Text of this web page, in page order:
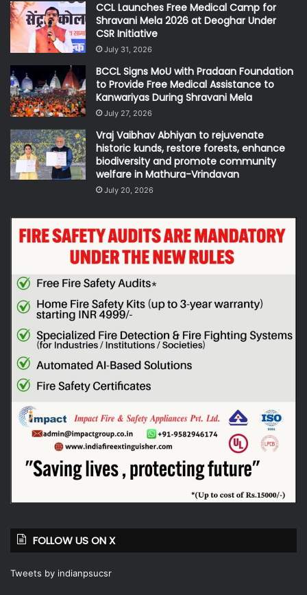
CCL Launches Free Medical Camp for
Shravani Mela 2026 at Deoghar Under
CSR Initiative
July 31, 2026
BCCL Signs MoU with Pradaan Foundation
to Provide Free Medical Assistance to
Kanwariyas During Shravani Mela
July 27, 2026
Vraj Vaibhav Abhiyan to rejuvenate
historic kunds, restore forests, enhance
biodiversity and promote community
welfare in Mathura-Vrindavan
July 20, 2026
FOLLOW US ON X
Tweets by indianpsucsr